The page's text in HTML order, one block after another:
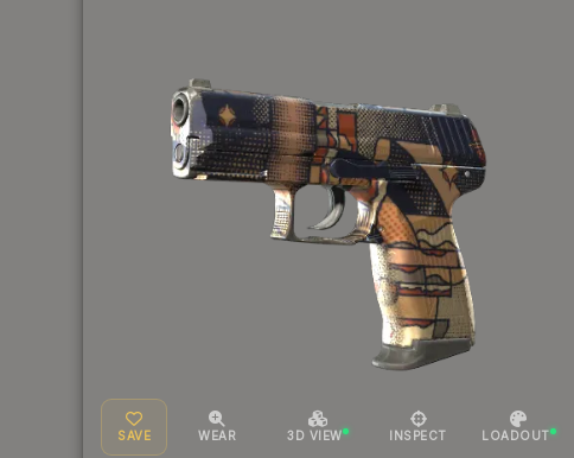
SAVE WEAR 3D VIEW INSPECT LOADOUT